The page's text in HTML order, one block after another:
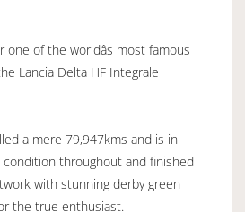
of the worldâs most famous
Lancia Delta HF Integrale
a mere 79,947kms and is in
throughout and finished
with stunning derby green
the true enthusiast.